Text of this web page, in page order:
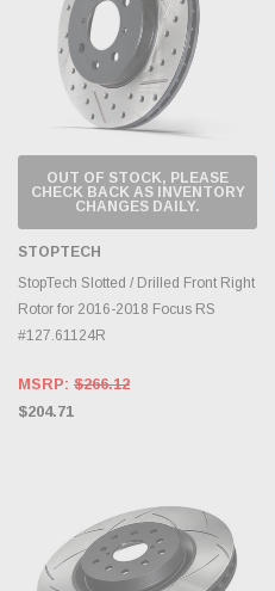
OUT OF STOCK, PLEASE
CHECK BACK AS INVENTORY
CHANGES DAILY.
STOPTECH
StopTech Slotted / Drilled Front Right
Rotor for 2016-2018 Focus RS
#127.61124R
MSRP: $266.12
$204.71